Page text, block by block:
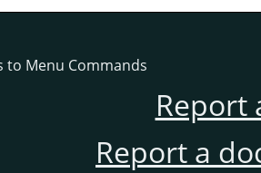
to Menu Commands
Report
Report a